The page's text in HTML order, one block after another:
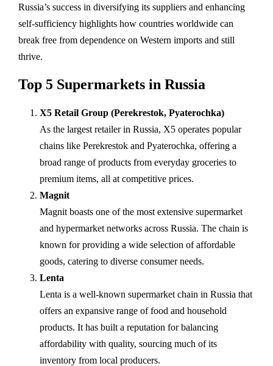
Russia’s success in diversifying its suppliers and enhancing
self-sufficiency highlights how countries worldwide can
break free from dependence on Western imports and still
thrive.
Top 5 Supermarkets in Russia
X5 Retail Group (Perekrestok, Pyaterochka)
As the largest retailer in Russia, X5 operates popular
chains like Perekrestok and Pyaterochka, offering a
broad range of products from everyday groceries to
premium items, all at competitive prices.
Magnit
Magnit boasts one of the most extensive supermarket
and hypermarket networks across Russia. The chain is
known for providing a wide selection of affordable
goods, catering to diverse consumer needs.
Lenta
Lenta is a well-known supermarket chain in Russia that
offers an expansive range of food and household
products. It has built a reputation for balancing
affordability with quality, sourcing much of its
inventory from local producers.